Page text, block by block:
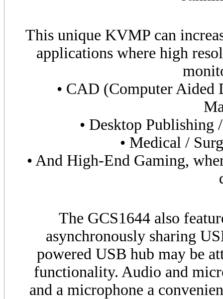
This unique KVMP can
applications where high
• CAD (Computer Aided
• Desktop
• Medical /
• And High-End Gaming,
The GCS1644 also
asynchronously sharing
powered USB hub may be
functionality. Audio and
and a microphone a